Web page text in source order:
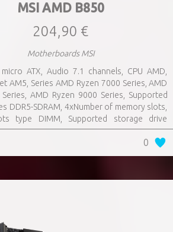
MSI AMD B850
204,90 €
Motherboards MSI
ATX, Audio 7.1 channels, CPU AMD,
AM5, Series AMD Ryzen 7000 Series, AMD
AMD Ryzen 9000 Series, Supported
DDR5-SDRAM, 4xNumber of memory slots,
type DIMM, Supported storage drive
3xUSB 3.2 Gen 1 (3.1 Gen 1) Type-A ports
3.2 Gen 2 (3.1 Gen 2) Type-A ports
3.2 Gen 2 (3.1 Gen 2) Type-C ports
Yes, Bluetooth Yes
0